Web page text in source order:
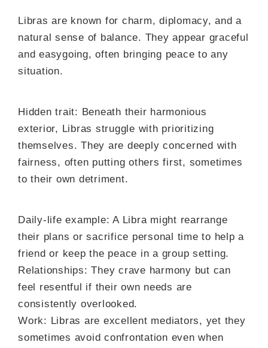
Libras are known for charm, diplomacy, and a
natural sense of balance. They appear graceful
and easygoing, often bringing peace to any
situation.
Hidden trait: Beneath their harmonious
exterior, Libras struggle with prioritizing
themselves. They are deeply concerned with
fairness, often putting others first, sometimes
to their own detriment.
Daily-life example: A Libra might rearrange
their plans or sacrifice personal time to help a
friend or keep the peace in a group setting.
Relationships: They crave harmony but can
feel resentful if their own needs are
consistently overlooked.
Work: Libras are excellent mediators, yet they
sometimes avoid confrontation even when